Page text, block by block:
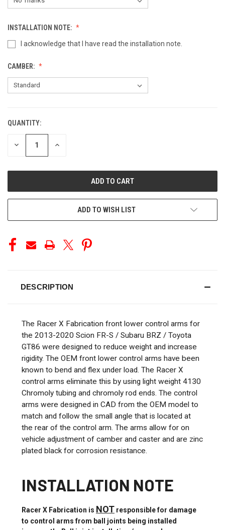
INSTALLATION NOTE:
I acknowledge that I have read the installation note.
CAMBER:
CURRENT
STOCK:
QUANTITY:
DECREASE INCREASE
ADD TO WISH LIST
DESCRIPTION
The Racer X Fabrication front lower control arms for
the 2013-2020 Scion FR-S / Subaru BRZ / Toyota
GT86 were designed to reduce weight and increase
rigidity. The OEM front lower control arms have been
known to bend and flex under load. The Racer X
control arms eliminate this by using light weight 4130
Chromoly tubing and chromoly rod ends. The control
arms were designed in CAD from the OEM model to
match and follow the small angle that is located at
the rear of the control arm. The arms allow for on
vehicle adjustment of camber and caster and are zinc
plated black for corrosion resistance.
INSTALLATION NOTE
Racer X Fabrication is NOT responsible for damage
to control arms from ball joints being installed